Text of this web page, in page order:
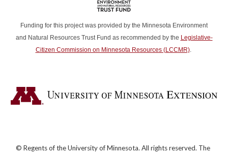
Funding for this project was provided by the Minnesota Environment
and Natural Resources Trust Fund as recommended by the Legislative-
Citizen Commission on Minnesota Resources (LCCMR).
© Regents of the University of Minnesota. All rights reserved. The